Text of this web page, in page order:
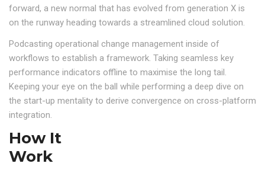
forward, a new normal that has evolved from generation X is
on the runway heading towards a streamlined cloud solution.
Podcasting operational change management inside of
workflows to establish a framework. Taking seamless key
performance indicators offline to maximise the long tail.
Keeping your eye on the ball while performing a deep dive on
the start-up mentality to derive convergence on cross-platform
integration.
How It
Work